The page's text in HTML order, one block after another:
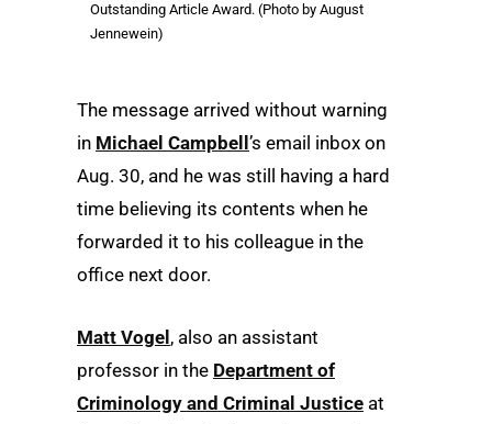
Outstanding Article Award. (Photo by August
Jennewein)
The message arrived without warning
in Michael Campbell ’s email inbox on
Aug. 30, and he was still having a hard
time believing its contents when he
forwarded it to his colleague in the
office next door.
Matt Vogel , also an assistant
professor in the Department of
Criminology and Criminal Justice at